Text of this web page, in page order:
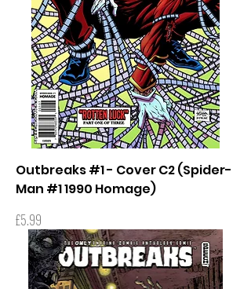
Outbreaks #1 - Cover C2 (Spider-
Man #1 1990 Homage)
Price
£5.99